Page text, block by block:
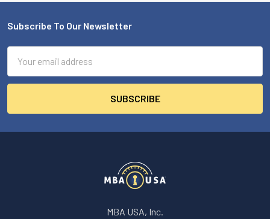
Footer
Subscribe To Our Newsletter
Address
MBA USA, Inc.